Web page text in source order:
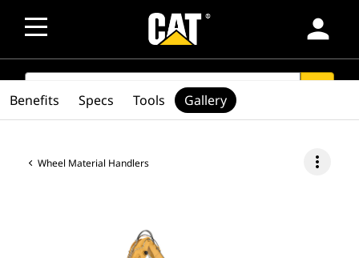
person
SEARCH
Wheel Material Handlers more_vert
Benefits Specs Tools Gallery